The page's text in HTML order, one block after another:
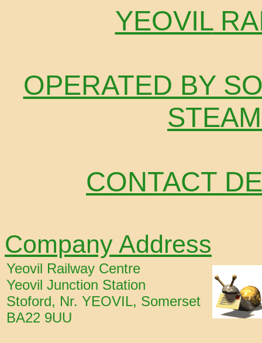
YEOVIL
OPERATED BY
CONTACT
Company Address
Yeovil Railway Centre
Yeovil Junction Station
Stoford, Nr. YEOVIL, Somerset
BA22 9UU